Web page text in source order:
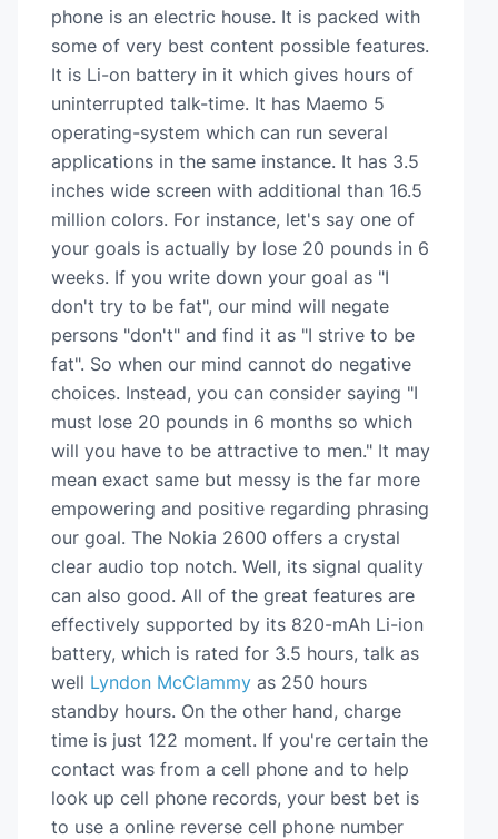
phone is an electric house. It is packed with
some of very best content possible features.
It is Li-on battery in it which gives hours of
uninterrupted talk-time. It has Maemo 5
operating-system which can run several
applications in the same instance. It has 3.5
inches wide screen with additional than 16.5
million colors. For instance, let's say one of
your goals is actually by lose 20 pounds in 6
weeks. If you write down your goal as "I
don't try to be fat", our mind will negate
persons "don't" and find it as "I strive to be
fat". So when our mind cannot do negative
choices. Instead, you can consider saying "I
must lose 20 pounds in 6 months so which
will you have to be attractive to men." It may
mean exact same but messy is the far more
empowering and positive regarding phrasing
our goal. The Nokia 2600 offers a crystal
clear audio top notch. Well, its signal quality
can also good. All of the great features are
effectively supported by its 820-mAh Li-ion
battery, which is rated for 3.5 hours, talk as
well Lyndon McClammy as 250 hours
standby hours. On the other hand, charge
time is just 122 moment. If you're certain the
contact was from a cell phone and to help
look up cell phone records, your best bet is
to use a online reverse cell phone number